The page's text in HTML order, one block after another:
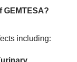
GEMTESA?
including: